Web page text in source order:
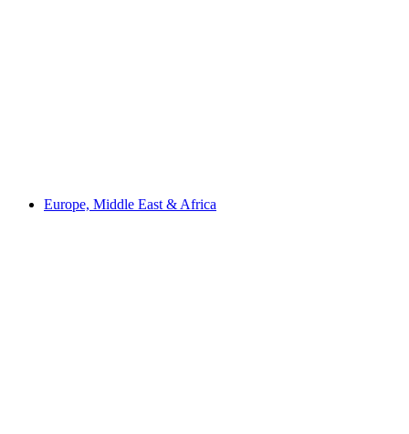
Europe, Middle East & Africa